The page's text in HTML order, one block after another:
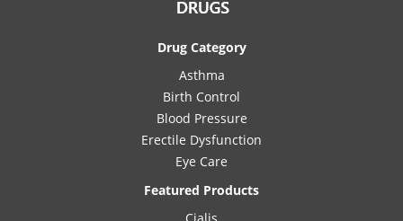
Drug Category
Asthma
Birth Control
Blood Pressure
Erectile Dysfunction
Eye Care
Featured Products
Cialis